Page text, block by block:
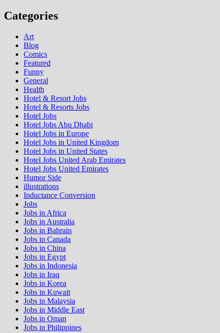
Categories
Art
Blog
Comics
Featured
Funny
General
Health
Hotel & Resort Jobs
Hotel & Resorts Jobs
Hotel Jobs
Hotel Jobs Abu Dhabi
Hotel Jobs in Europe
Hotel Jobs in United Kingdom
Hotel Jobs in United States
Hotel Jobs United Arab Emirates
Hotel Jobs United Emirates
Humor Side
illustrations
Inductance Conversion
Jobs
Jobs in Africa
Jobs in Australia
Jobs in Bahrain
Jobs in Canada
Jobs in China
Jobs in Egypt
Jobs in Indonesia
Jobs in Iraq
Jobs in Korea
Jobs in Kuwait
Jobs in Malaysia
Jobs in Middle East
Jobs in Oman
Jobs in Philippines